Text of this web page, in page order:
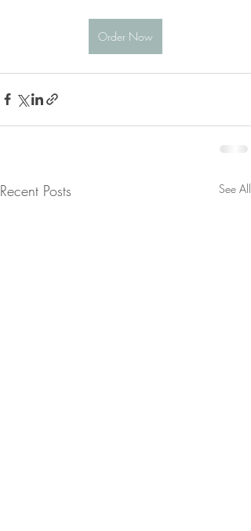
Order Now
Recent Posts See All